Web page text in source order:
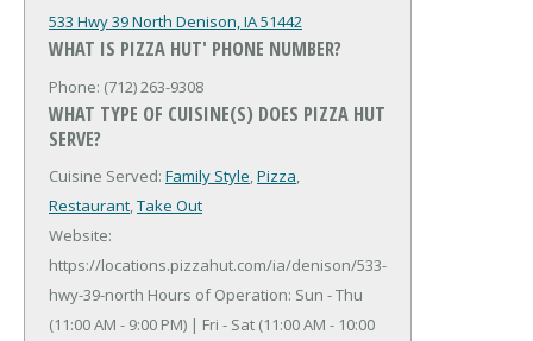
533 Hwy 39 North Denison, IA 51442
WHAT IS PIZZA HUT' PHONE NUMBER?
Phone: (712) 263-9308
WHAT TYPE OF CUISINE(S) DOES PIZZA HUT
SERVE?
Cuisine Served: Family Style,Pizza,
Restaurant,Take Out
Website:
https://locations.pizzahut.com/ia/denison/533-
hwy-39-north Hours of Operation: Sun - Thu
(11:00 AM - 9:00 PM) | Fri - Sat (11:00 AM - 10:00